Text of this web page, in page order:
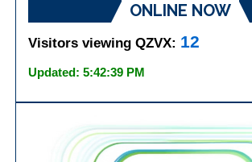
ONLINE NOW
Visitors viewing QZVX: 12
Updated: 5:42:39 PM